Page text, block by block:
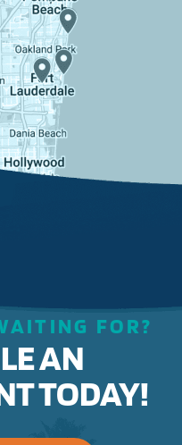
FOR?
AN
TODAY!